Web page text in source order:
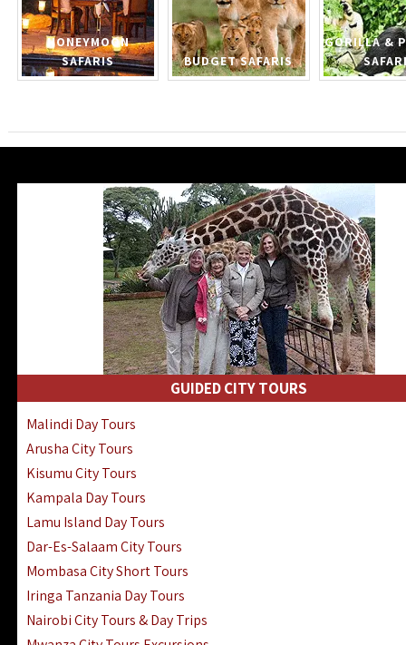
HONEYMOON
SAFARIS
BUDGET SAFARIS
GORILLA &
GUIDED CITY TOURS
Malindi Day Tours
Arusha City Tours
Kisumu City Tours
Kampala Day Tours
Lamu Island Day Tours
Dar-Es-Salaam City Tours
Mombasa City Short Tours
Iringa Tanzania Day Tours
Nairobi City Tours & Day Trips